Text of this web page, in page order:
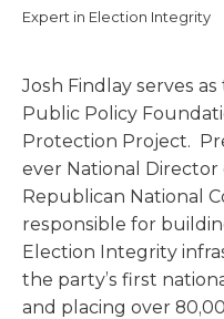
Expert in Election Integrity
Josh Findlay serves
Public Policy
Protection Project.
ever National
Republican National
responsible for
Election Integrity
the party’s first
and placing over